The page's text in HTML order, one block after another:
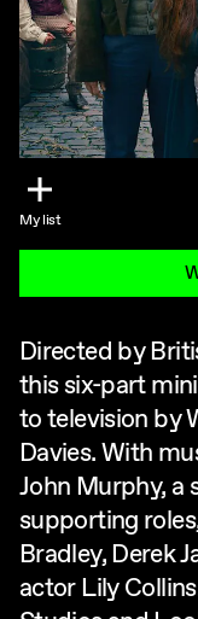
My list
Directed by
this six-part
to television by
Davies. With
John Murphy, a
supporting
Bradley, Derek
actor Lily